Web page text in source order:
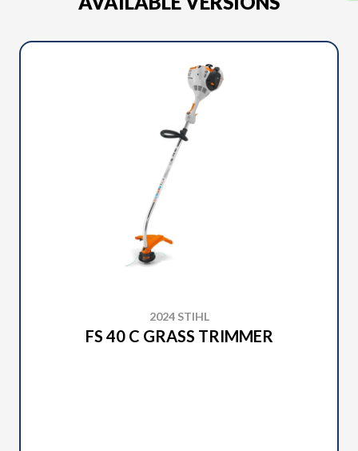
2024 STIHL
FS 40 C GRASS TRIMMER